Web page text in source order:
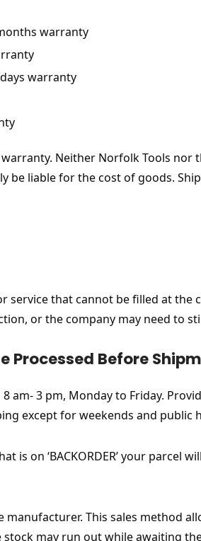
warranty
warranty
Neither Norfolk Tools
be liable for the cost of goods.
that cannot be filled at the
or the company may need to
Processed Before
am- 3 pm, Monday to Friday.
except for weekends and public
is on ‘BACKORDER’ your parcel
This sales method
may run out while awaiting